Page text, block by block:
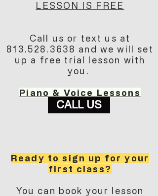
LESSON IS FREE
Call us or text us at
813.528.3638 and we will set
up a free trial lesson with
you.
Piano & Voice Lessons
Ready to sign up for your
first class?
You can book your lesson
CALL US